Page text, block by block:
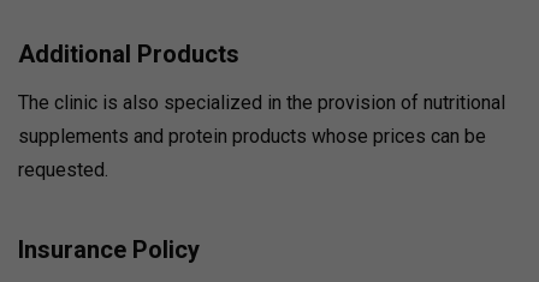
Additional Products
The clinic is also specialized in the provision of nutritional
supplements and protein products whose prices can be
requested.
Insurance Policy